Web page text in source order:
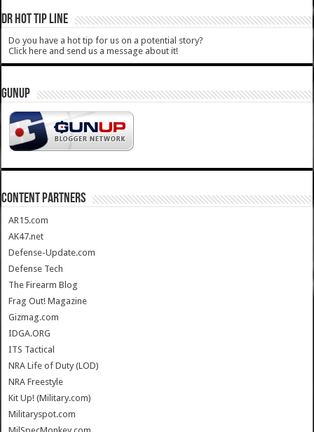
DR HOT TIP LINE
Do you have a hot tip for us on a potential story?
Click here and send us a message about it!
GUNUP
CONTENT PARTNERS
AR15.com
AK47.net
Defense-Update.com
Defense Tech
The Firearm Blog
Frag Out! Magazine
Gizmag.com
IDGA.ORG
ITS Tactical
NRA Life of Duty (LOD)
NRA Freestyle
Kit Up! (Military.com)
Militaryspot.com